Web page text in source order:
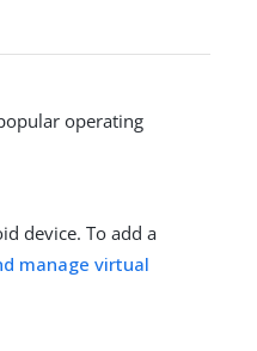
operating
device. To add a
manage virtual